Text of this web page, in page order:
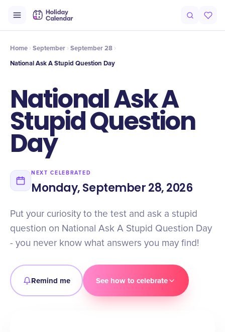
Timeline Celebrate
Home September
September 28
National Ask A Stupid Question Day
National Ask A
Stupid Question
Day
NEXT CELEBRATED
Monday, September 28, 2026
Put your curiosity to the test and ask a stupid
question on National Ask A Stupid Question Day
- you never know what answers you may find!
Remind me See how to celebrate